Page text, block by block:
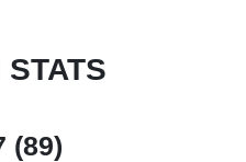
STATS
(89)